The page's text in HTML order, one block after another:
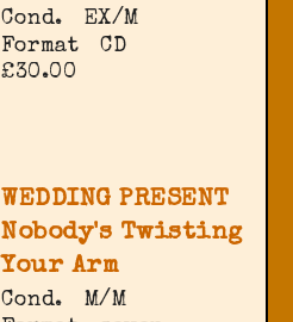
Cond.
EX/M
Format
CD
£30.00
WEDDING PRESENT
Nobody's Twisting
Your Arm
Cond.
M/M